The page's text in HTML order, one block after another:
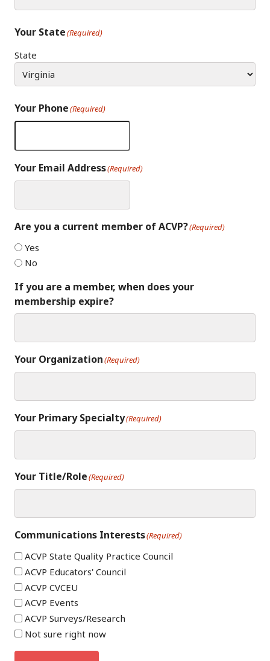
Your State(Required)
State
Your Phone(Required)
Your Email Address(Required)
Are you a current member of ACVP?(Required)
Yes
No
If you are a member, when does your
membership expire?
Your Organization(Required)
Your Primary Specialty(Required)
Your Title/Role(Required)
Communications Interests(Required)
ACVP State Quality Practice Council
ACVP Educators' Council
ACVP CVCEU
ACVP Events
ACVP Surveys/Research
Not sure right now